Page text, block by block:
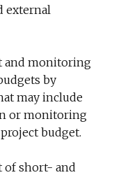
external
and monitoring
by
may include
or monitoring
budget.
of short- and